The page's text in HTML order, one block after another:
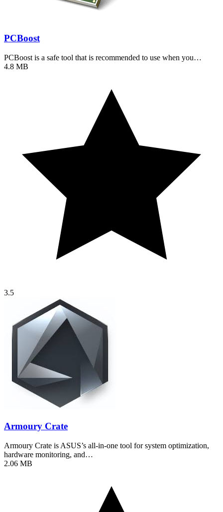
PCBoost
PCBoost is a safe tool that is recommended to use when you…
4.8 MB
3.5
Armoury Crate
Armoury Crate is ASUS’s all-in-one tool for system optimization,
hardware monitoring, and…
2.06 MB